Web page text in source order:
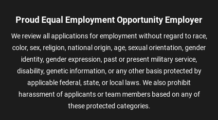
Proud Equal Employment Opportunity Employer
We review all applications for employment without regard to race,
color, sex, religion, national origin, age, sexual orientation, gender
identity, gender expression, past or present military service,
disability, genetic information, or any other basis protected by
applicable federal, state, or local laws. We also prohibit
harassment of applicants or team members based on any of
these protected categories.